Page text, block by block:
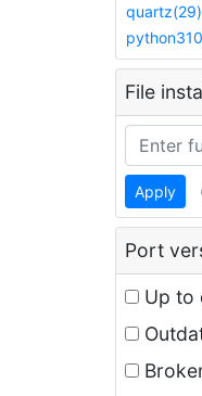
quartz(29)
File
Apply
Port
Up to